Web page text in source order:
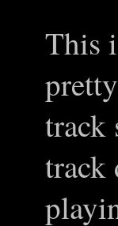
This
track
track